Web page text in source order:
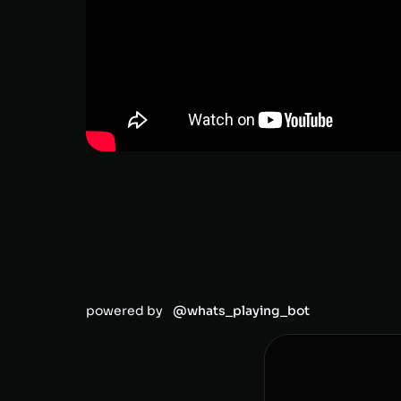
powered by @whats_playing_bot